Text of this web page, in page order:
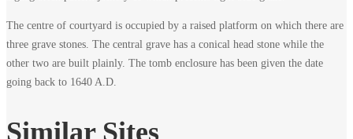
December
2022-
The centre of courtyard is occupied by a raised platform on which there are
three grave stones. The central grave has a conical head stone while the
other two are built plainly. The tomb enclosure has been given the date
going back to 1640 A.D.
Similar Sites